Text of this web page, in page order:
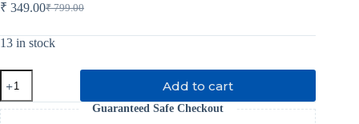
₹799.00
Original
was:
₹ 349.00Current
is:
13 in stock
Mark
For
You
quantity
Add to cart
Guaranteed Safe Checkout